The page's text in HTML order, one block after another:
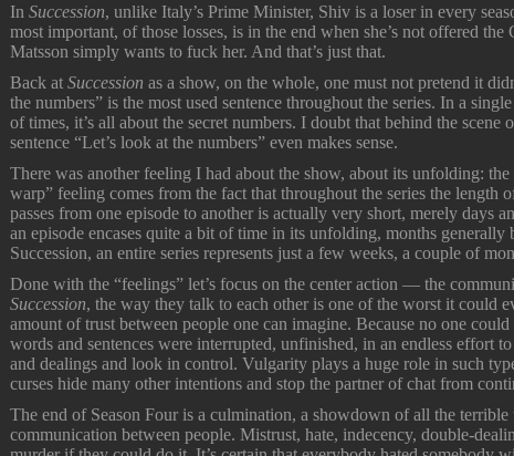
InSuccession, unlike Italy’s Prime Minister, Shiv is a loser in every
most important, of those losses, is in the end when she’s not offered the
Matsson simply wants to fuck her. And that’s just that.
Back atSuccessionas a show, on the whole, one must not pretend it
the numbers” is the most used sentence throughout the series. In a
of times, it’s all about the secret numbers. I doubt that behind the scene
sentence “Let’s look at the numbers” even makes sense.
There was another feeling I had about the show, about its unfolding:
warp” feeling comes from the fact that throughout the series the length
passes from one episode to another is actually very short, merely days
an episode encases quite a bit of time in its unfolding, months generally
Succession, an entire series represents just a few weeks, a couple of
Done with the “feelings” let’s focus on the center action — the
Succession, the way they talk to each other is one of the worst it could
amount of trust between people one can imagine. Because no one
words and sentences were interrupted, unfinished, in an endless effort
and dealings and look in control. Vulgarity plays a huge role in such
curses hide many other intentions and stop the partner of chat from
The end of Season Four is a culmination, a showdown of all the
communication between people. Mistrust, hate, indecency, double-